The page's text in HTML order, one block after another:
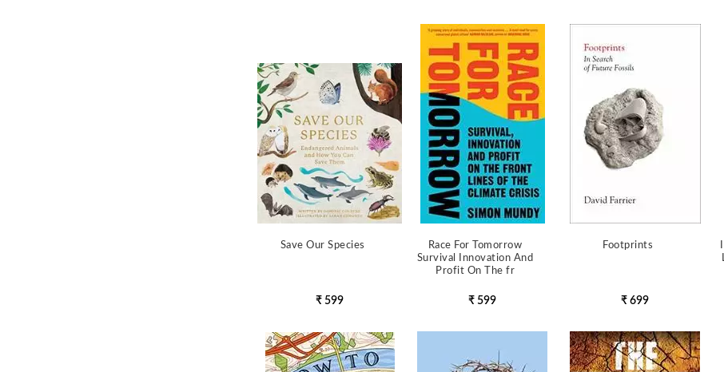
Save Our Species
₹ 599
Race For Tomorrow
Survival Innovation And
Profit On The fr
₹ 599
Footprints
₹ 699